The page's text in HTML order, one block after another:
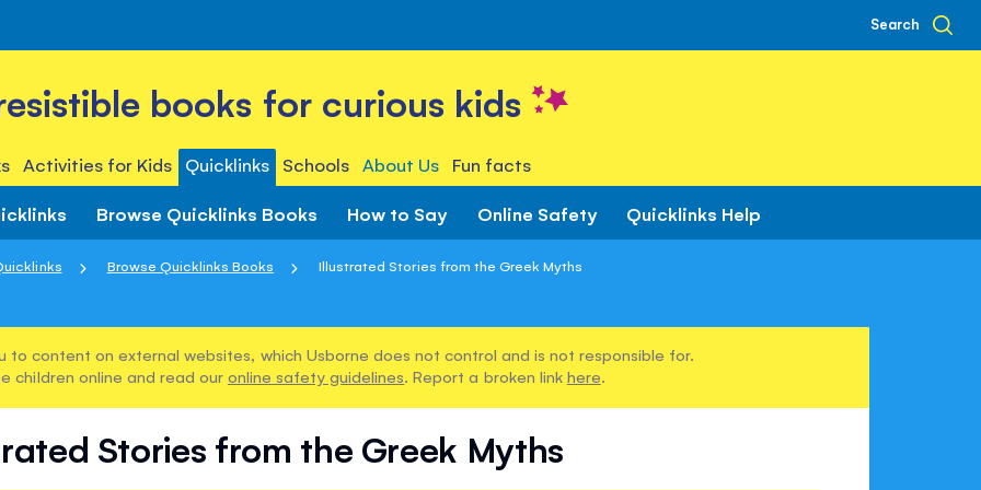
Search
books for curious kids
Activities for Kids Quicklinks Schools About Us Fun facts
Browse Quicklinks Books How to Say Online Safety Quicklinks Help
Browse Quicklinks Books Illustrated Stories from the Greek Myths
to content on external websites, which Usborne does not control and is not responsible for.
children online and read our online safety guidelines. Report a broken link here.
Stories from the Greek Myths